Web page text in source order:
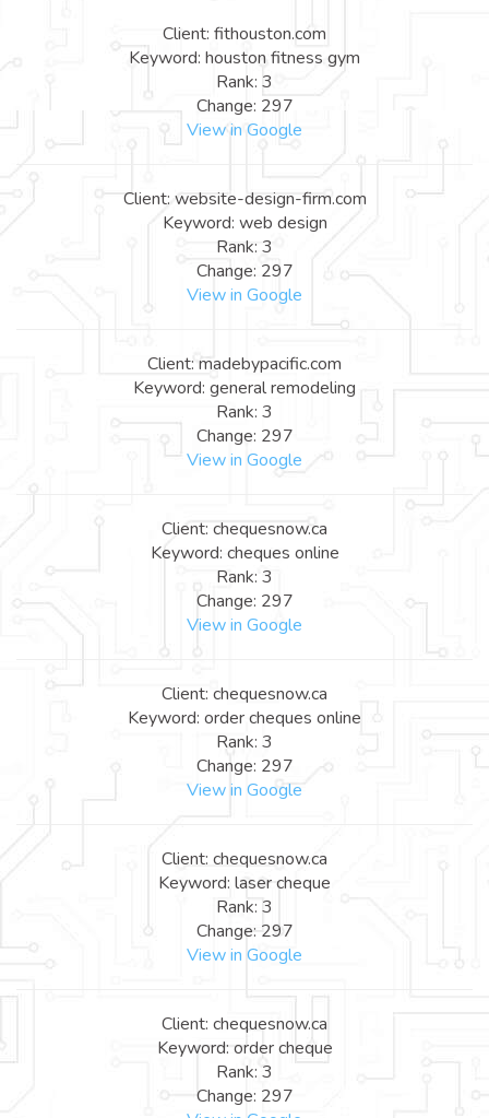
Client: fithouston.com
Keyword: houston fitness gym
Rank: 3
Change: 297
View in Google
Client: website-design-firm.com
Keyword: web design
Rank: 3
Change: 297
View in Google
Client: madebypacific.com
Keyword: general remodeling
Rank: 3
Change: 297
View in Google
Client: chequesnow.ca
Keyword: cheques online
Rank: 3
Change: 297
View in Google
Client: chequesnow.ca
Keyword: order cheques online
Rank: 3
Change: 297
View in Google
Client: chequesnow.ca
Keyword: laser cheque
Rank: 3
Change: 297
View in Google
Client: chequesnow.ca
Keyword: order cheque
Rank: 3
Change: 297